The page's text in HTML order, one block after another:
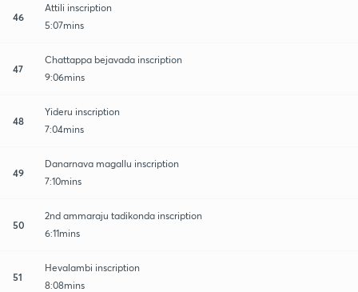
46
Attili inscription
5:07mins
47
Chattappa bejavada inscription
9:06mins
48
Yideru inscription
7:04mins
49
Danarnava magallu inscription
7:10mins
50
2nd ammaraju tadikonda inscription
6:11mins
51
Hevalambi inscription
8:08mins